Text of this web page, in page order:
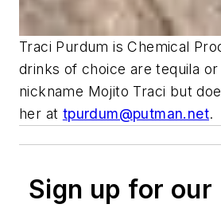
Traci Purdum is Chemical
drinks of choice are tequila
nickname Mojito Traci but
her at tpurdum@putman.net.
Sign up for our